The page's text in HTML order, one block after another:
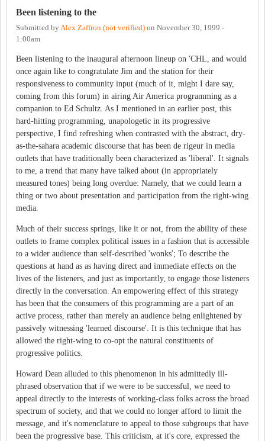
Been listening to the
Submitted byAlex Zaffron (not verified) on November 30, 1999 -
1:00am
Been listening to the inaugural afternoon lineup on 'CHL, and would
once again like to congratulate Jim and the station for their
responsiveness to community input (much of it, might I dare say,
coming from this forum) in airing Air America programming as a
companion to Ed Schultz. As I mentioned in an earlier post, this
hard-hitting programming, unapologetic in its progressive
perspective, I find refreshing when contrasted with the abstract, dry-
as-the-sahara academic discourse that has been de rigeur in media
outlets that have traditionally been characterized as 'liberal'. It signals
to me, a trend that many have talked about (in appropriately
measured tones) being long overdue: Namely, that we could learn a
thing or two about presentation and participation from the right-wing
media.
Much of their success springs, like it or not, from the ability of these
outlets to frame complex political issues in a fashion that is accessible
to a wider audience than self-described 'wonks'; To describe the
questions at hand as as having direct and immediate effects on the
lives of the listeners, and just as importantly, to engage those listeners
directly in the conversation. An empowering effect of this strategy
has been that the consumers of this programming are a part of an
active process, rather than merely an audience being enlightened by
passively witnessing 'learned discourse'. It is this technique that has
allowed the right-wing to co-opt the natural constituents of
progressive politics.
Howard Dean alluded to this phenomenon in his admittedly ill-
phrased observation that if we were to be successful, we need to
appeal directly to the interests of working-class folks across the broad
spectrum of society, and that we could no longer afford to limit the
message, and it's nomenclature to appeal to those subgroups that have
been the progressive base. This criticism, at it's core, expressed the